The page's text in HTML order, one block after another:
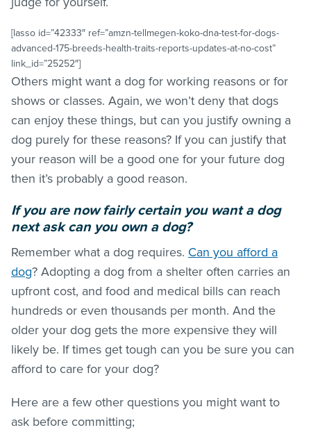
[lasso id=”42333″ ref=”amzn-tellmegen-koko-dna-test-for-dogs-
advanced-175-breeds-health-traits-reports-updates-at-no-cost”
link_id=”25252″]
Others might want a dog for working reasons or for
shows or classes. Again, we won’t deny that dogs
can enjoy these things, but can you justify owning a
dog purely for these reasons? If you can justify that
your reason will be a good one for your future dog
then it’s probably a good reason.
If you are now fairly certain you want a dog
next askcan you own a dog?
Remember what a dog requires. Can you afford a
dog? Adopting a dog from a shelter often carries an
upfront cost, and food and medical bills can reach
hundreds or even thousands per month. And the
older your dog gets the more expensive they will
likely be. If times get tough can you be sure you can
afford to care for your dog?
Here are a few other questions you might want to
ask before committing;